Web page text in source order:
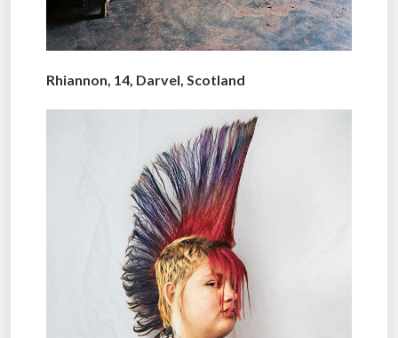
Rhiannon, 14, Darvel, Scotland